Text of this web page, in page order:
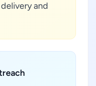
and